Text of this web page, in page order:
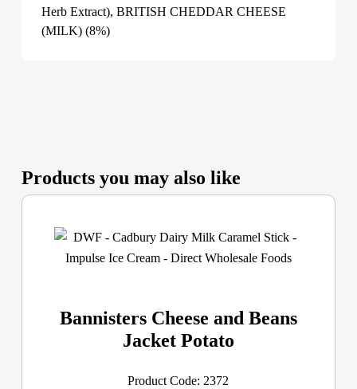
Herb Extract), BRITISH CHEDDAR CHEESE
(MILK) (8%)
Products you may also like
Bannisters Cheese and Beans
Jacket Potato
Product Code: 2372